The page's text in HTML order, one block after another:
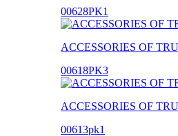
00628PK1
ACCESSORIES OF
00618PK3
ACCESSORIES OF
00613pk1